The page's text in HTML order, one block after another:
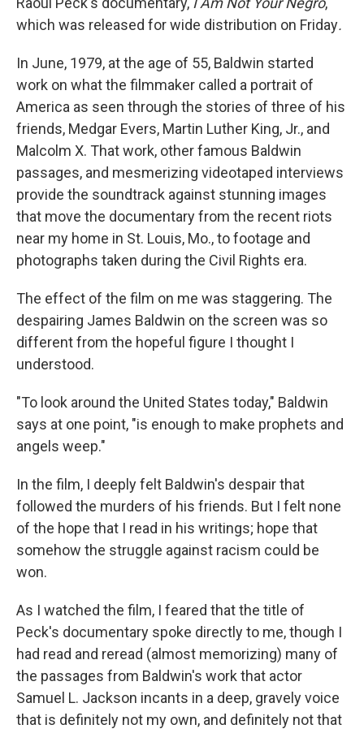
which was released for wide distribution on Friday.
In June, 1979, at the age of 55, Baldwin started
work on what the filmmaker called a portrait of
America as seen through the stories of three of his
friends, Medgar Evers, Martin Luther King, Jr., and
Malcolm X. That work, other famous Baldwin
passages, and mesmerizing videotaped interviews
provide the soundtrack against stunning images
that move the documentary from the recent riots
near my home in St. Louis, Mo., to footage and
photographs taken during the Civil Rights era.
The effect of the film on me was staggering. The
despairing James Baldwin on the screen was so
different from the hopeful figure I thought I
understood.
"To look around the United States today," Baldwin
says at one point, "is enough to make prophets and
angels weep."
In the film, I deeply felt Baldwin's despair that
followed the murders of his friends. But I felt none
of the hope that I read in his writings; hope that
somehow the struggle against racism could be
won.
As I watched the film, I feared that the title of
Peck's documentary spoke directly to me, though I
had read and reread (almost memorizing) many of
the passages from Baldwin's work that actor
Samuel L. Jackson incants in a deep, gravely voice
that is definitely not my own, and definitely not that